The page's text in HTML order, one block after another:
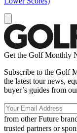
Get the Golf Monthly
Subscribe to the Golf
the latest tour news,
buyer’s guides from
from other Future
trusted partners or